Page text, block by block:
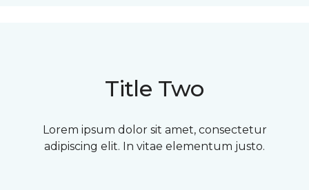
Title Two
Lorem ipsum dolor sit amet, consectetur
adipiscing elit. In vitae elementum justo.